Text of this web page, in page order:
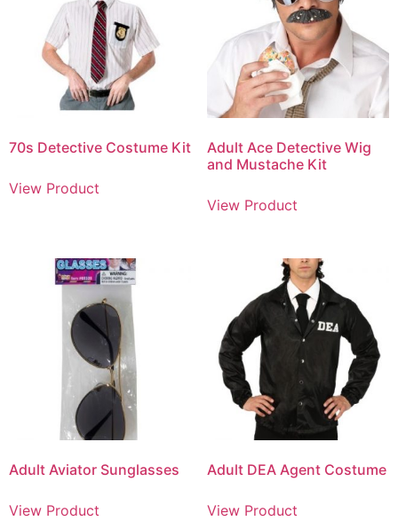
70s Detective Costume Kit
View Product
Adult Ace Detective Wig
and Mustache Kit
View Product
Adult Aviator Sunglasses
View Product
Adult DEA Agent Costume
View Product